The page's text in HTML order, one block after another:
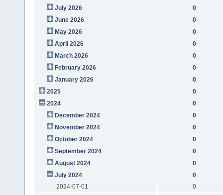
July 2026
0
June 2026
0
May 2026
0
April 2026
0
March 2026
0
February 2026
0
January 2026
0
2025
0
2024
0
December 2024
0
November 2024
0
October 2024
0
September 2024
0
August 2024
0
July 2024
0
2024-07-01
0